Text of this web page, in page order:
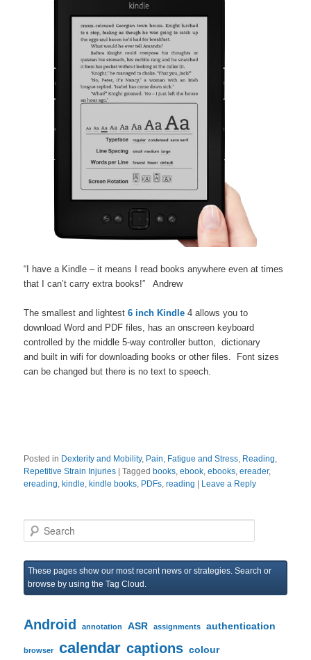
“I have a Kindle – it means I read books anywhere even at times
that I can’t carry extra books!” Andrew
The smallest and lightest 6 inch Kindle 4 allows you to
download Word and PDF files, has an onscreen keyboard
controlled by the middle 5-way controller button, dictionary
and built in wifi for downloading books or other files. Font sizes
can be changed but there is no text to speech.
Posted in Dexterity and Mobility, Pain, Fatigue and Stress, Reading,
Repetitive Strain Injuries |Tagged books,ebook,ebooks,ereader,
ereading,kindle,kindle books, PDFs,reading | Leave a Reply
e
r
c
h
These pages show our most recent news or strategies. Search or
browse by using the Tag Cloud.
Android annotation ASR assignments authentication
browser calendar captions colour